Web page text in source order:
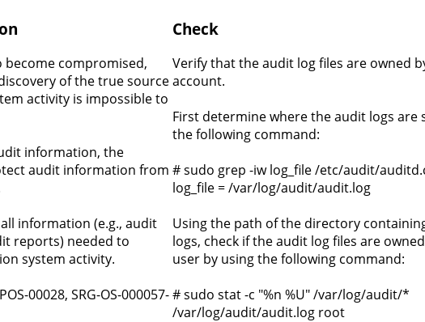
compromised,
of the true source
activity is impossible to
information, the
audit information from
information (e.g., audit
reports) needed to
system activity.
00028, SRG-OS-000057-
Check
Verify that the audit log files are owned
account.
First determine where the audit logs are
the following command:
# sudo grep -iw log_file /etc/audit/
log_file = /var/log/audit/audit.log
Using the path of the directory
logs, check if the audit log files are
user by using the following command:
# sudo stat -c "%n %U" /var/log/audit/*
/var/log/audit/audit.log root